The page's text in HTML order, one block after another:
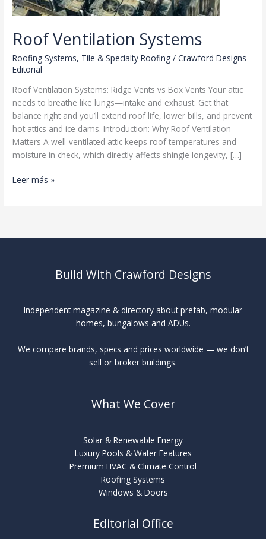
Roof Ventilation Systems
Roofing Systems, Tile & Specialty Roofing /Crawford Designs
Editorial
Roof Ventilation Systems: Ridge Vents vs Box Vents Your attic
needs to breathe like lungs—intake and exhaust. Get that
balance right and you’ll extend roof life, lower bills, and prevent
hot attics and ice dams. Introduction: Why Roof Ventilation
Matters A well-ventilated attic keeps roof temperatures and
moisture in check, which directly affects shingle longevity, […]
Roof
Leer más »
Build With Crawford Designs
Independent magazine & directory about prefab, modular
homes, bungalows and ADUs.
We compare brands, specs and prices worldwide — we don’t
sell or broker buildings.
What We Cover
Solar & Renewable Energy
Luxury Pools & Water Features
Premium HVAC & Climate Control
Roofing Systems
Windows & Doors
Editorial Office